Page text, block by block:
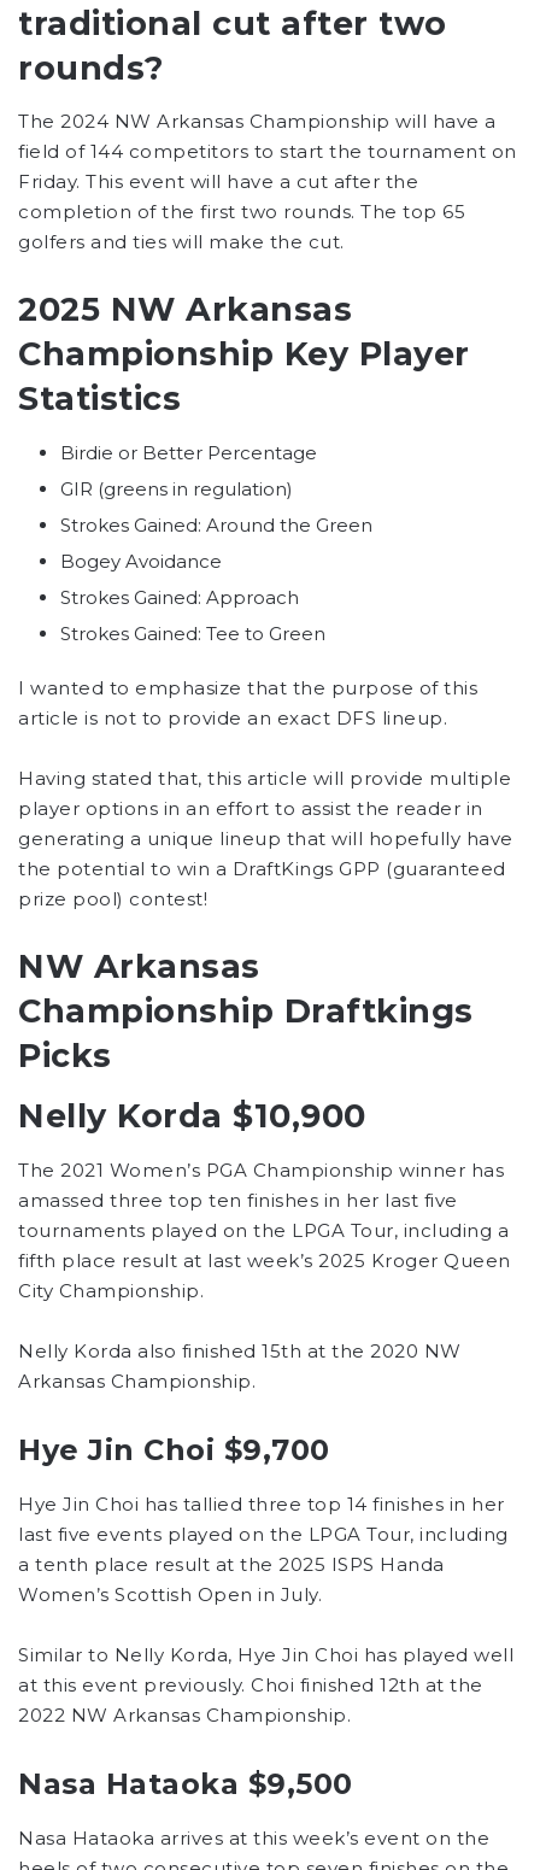
traditional cut after two
rounds?
The 2024 NW Arkansas Championship will have a
field of 144 competitors to start the tournament on
Friday. This event will have a cut after the
completion of the first two rounds. The top 65
golfers and ties will make the cut.
2025 NW Arkansas
Championship Key Player
Statistics
Birdie or Better Percentage
GIR (greens in regulation)
Strokes Gained: Around the Green
Bogey Avoidance
Strokes Gained: Approach
Strokes Gained: Tee to Green
I wanted to emphasize that the purpose of this
article is not to provide an exact DFS lineup.
Having stated that, this article will provide multiple
player options in an effort to assist the reader in
generating a unique lineup that will hopefully have
the potential to win a DraftKings GPP (guaranteed
prize pool) contest!
NW Arkansas
Championship Draftkings
Picks
Nelly Korda $10,900
The 2021 Women’s PGA Championship winner has
amassed three top ten finishes in her last five
tournaments played on the LPGA Tour, including a
fifth place result at last week’s 2025 Kroger Queen
City Championship.
Nelly Korda also finished 15th at the 2020 NW
Arkansas Championship.
Hye Jin Choi $9,700
Hye Jin Choi has tallied three top 14 finishes in her
last five events played on the LPGA Tour, including
a tenth place result at the 2025 ISPS Handa
Women’s Scottish Open in July.
Similar to Nelly Korda, Hye Jin Choi has played well
at this event previously. Choi finished 12th at the
2022 NW Arkansas Championship.
Nasa Hataoka $9,500
Nasa Hataoka arrives at this week’s event on the